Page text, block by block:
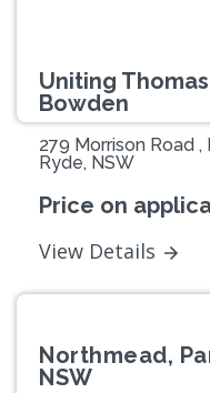
Uniting Thomas
Bowden
279 Morrison Road ,
Ryde, NSW
Price on
View Details
Northmead,
NSW